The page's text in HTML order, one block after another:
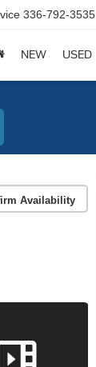
336-792-3535
NEW USED
Availability